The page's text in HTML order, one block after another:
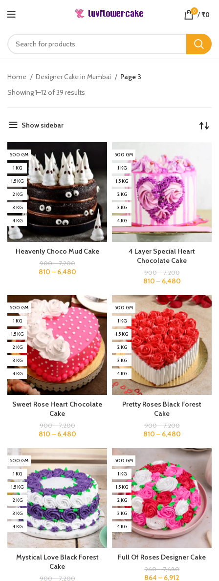
0 /₹0
Home Designer Cake in Mumbai
Page 3
Showing 1–12 of 39 results
Show sidebar
500 GM
1 KG
1.5 KG
2 KG
3 KG
4 KG
Heavenly Choco Mud Cake
900–7,200
810 – 6,480
500 GM
1 KG
1.5 KG
2 KG
3 KG
4 KG
4 Layer Special Heart
Chocolate Cake
900–7,200
810 – 6,480
500 GM
1 KG
1.5 KG
2 KG
3 KG
4 KG
Sweet Rose Heart Chocolate
Cake
900–7,200
810 – 6,480
500 GM
1 KG
1.5 KG
2 KG
3 KG
4 KG
Pretty Roses Black Forest
Cake
900–7,200
810 – 6,480
500 GM
1 KG
1.5 KG
2 KG
3 KG
4 KG
Mystical Love Black Forest
Cake
900–7,200
500 GM
1 KG
1.5 KG
2 KG
3 KG
4 KG
Full Of Roses Designer Cake
960–7,680
864 – 6,912